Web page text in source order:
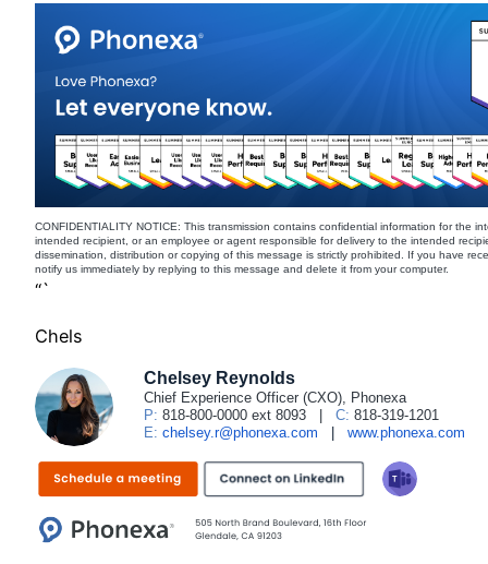
CONFIDENTIALITY NOTICE: This transmission contains confidential information for the
intended recipient, or an employee or agent responsible for delivery to the intended
dissemination, distribution or copying of this message is strictly prohibited. If you have
notify us immediately by replying to this message and delete it from your computer.
“`
Chels
Chelsey Reynolds
Chief Experience Officer (CXO), Phonexa
P: 818-800-0000 ext 8093 C: 818-319-1201
E: chelsey.r@phonexa.com www.phonexa.com